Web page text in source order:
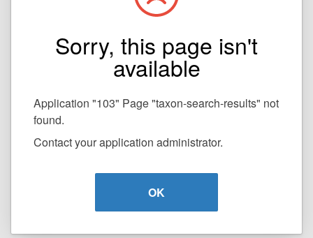
Sorry, this page isn't
available
Application "103" Page "taxon-search-results" not
found.
Contact your application administrator.
OK